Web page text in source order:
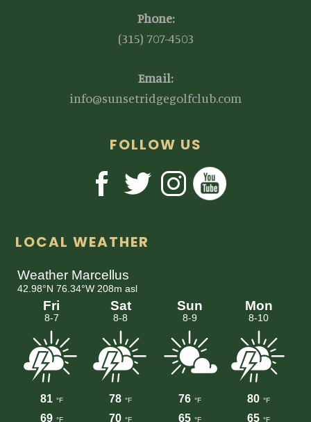
Phone:
(315) 707-4503
Email:
info@sunsetridgegolfclub.com
FOLLOW US
LOCAL WEATHER